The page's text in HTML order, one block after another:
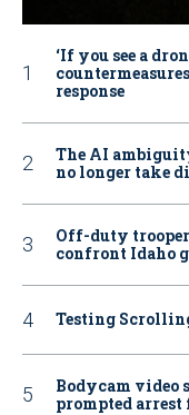
‘If you see a
response
The AI
no longer take
Off-duty
confront Idaho
Testing
Bodycam video
prompted arrest